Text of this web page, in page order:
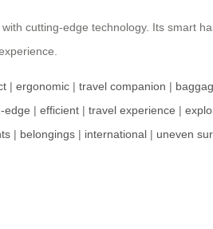
cutting-edge technology. Its smart
| ergonomic | travel companion |
edge | efficient | travel experience |
| belongings | international | uneven